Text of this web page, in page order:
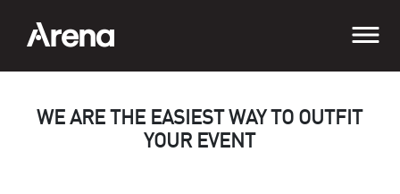
WE ARE THE EASIEST WAY TO OUTFIT
YOUR EVENT